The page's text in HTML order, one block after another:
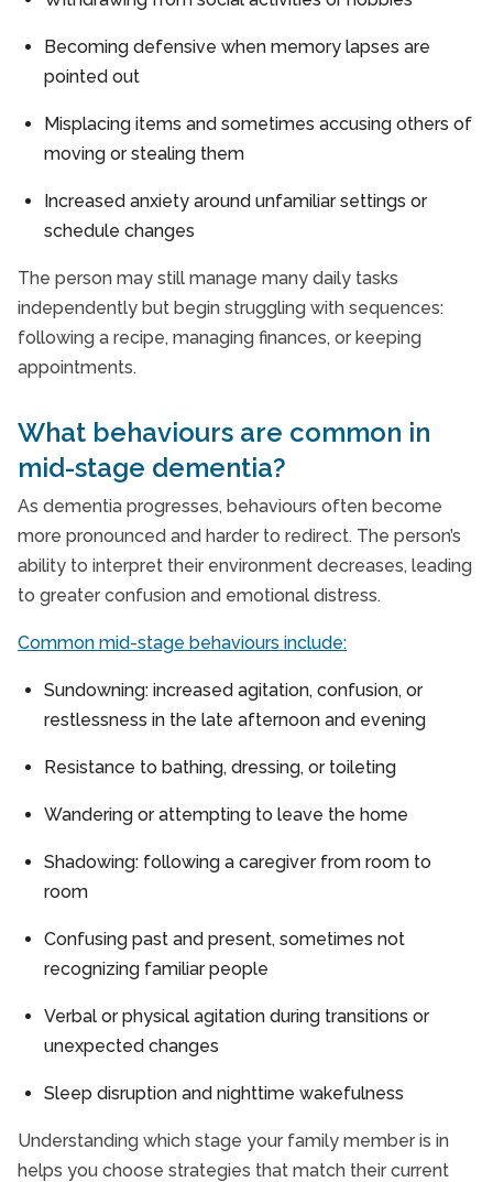
Becoming defensive when memory lapses are
pointed out
Misplacing items and sometimes accusing others of
moving or stealing them
Increased anxiety around unfamiliar settings or
schedule changes
The person may still manage many daily tasks
independently but begin struggling with sequences:
following a recipe, managing finances, or keeping
appointments.
What behaviours are common in
mid-stage dementia?
As dementia progresses, behaviours often become
more pronounced and harder to redirect. The person’s
ability to interpret their environment decreases, leading
to greater confusion and emotional distress.
Common mid-stage behaviours include:
Sundowning: increased agitation, confusion, or
restlessness in the late afternoon and evening
Resistance to bathing, dressing, or toileting
Wandering or attempting to leave the home
Shadowing: following a caregiver from room to
room
Confusing past and present, sometimes not
recognizing familiar people
Verbal or physical agitation during transitions or
unexpected changes
Sleep disruption and nighttime wakefulness
Understanding which stage your family member is in
helps you choose strategies that match their current